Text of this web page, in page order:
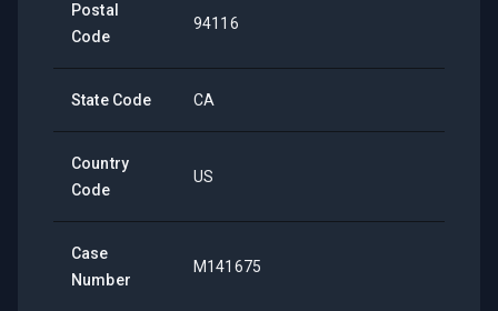
Postal
Code
94116
State Code CA
Country
Code
US
Case
Number
M141675